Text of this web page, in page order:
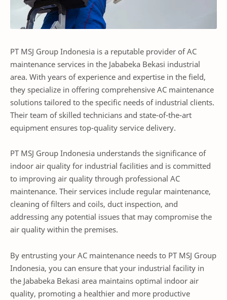
PT MSJ Group Indonesia is a reputable provider of AC
maintenance services in the Jababeka Bekasi industrial
area. With years of experience and expertise in the field,
they specialize in offering comprehensive AC maintenance
solutions tailored to the specific needs of industrial clients.
Their team of skilled technicians and state-of-the-art
equipment ensures top-quality service delivery.
PT MSJ Group Indonesia understands the significance of
indoor air quality for industrial facilities and is committed
to improving air quality through professional AC
maintenance. Their services include regular maintenance,
cleaning of filters and coils, duct inspection, and
addressing any potential issues that may compromise the
air quality within the premises.
By entrusting your AC maintenance needs to PT MSJ Group
Indonesia, you can ensure that your industrial facility in
the Jababeka Bekasi area maintains optimal indoor air
quality, promoting a healthier and more productive